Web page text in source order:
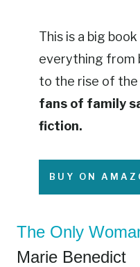
This is a big
everything from
to the rise of the
fans of family
fiction.
BUY ON
The Only
Marie Benedict